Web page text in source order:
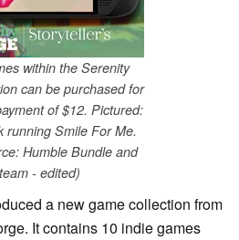
within the Serenity
can be purchased for
of $12. Pictured:
running Smile For Me.
Humble Bundle and
- edited)
a new game collection from
It contains 10 indie games